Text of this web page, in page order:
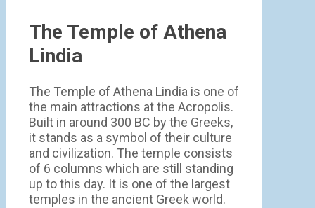
The Temple of Athena
Lindia
The Temple of Athena Lindia is one of
the main attractions at the Acropolis.
Built in around 300 BC by the Greeks,
it stands as a symbol of their culture
and civilization. The temple consists
of 6 columns which are still standing
up to this day. It is one of the largest
temples in the ancient Greek world.